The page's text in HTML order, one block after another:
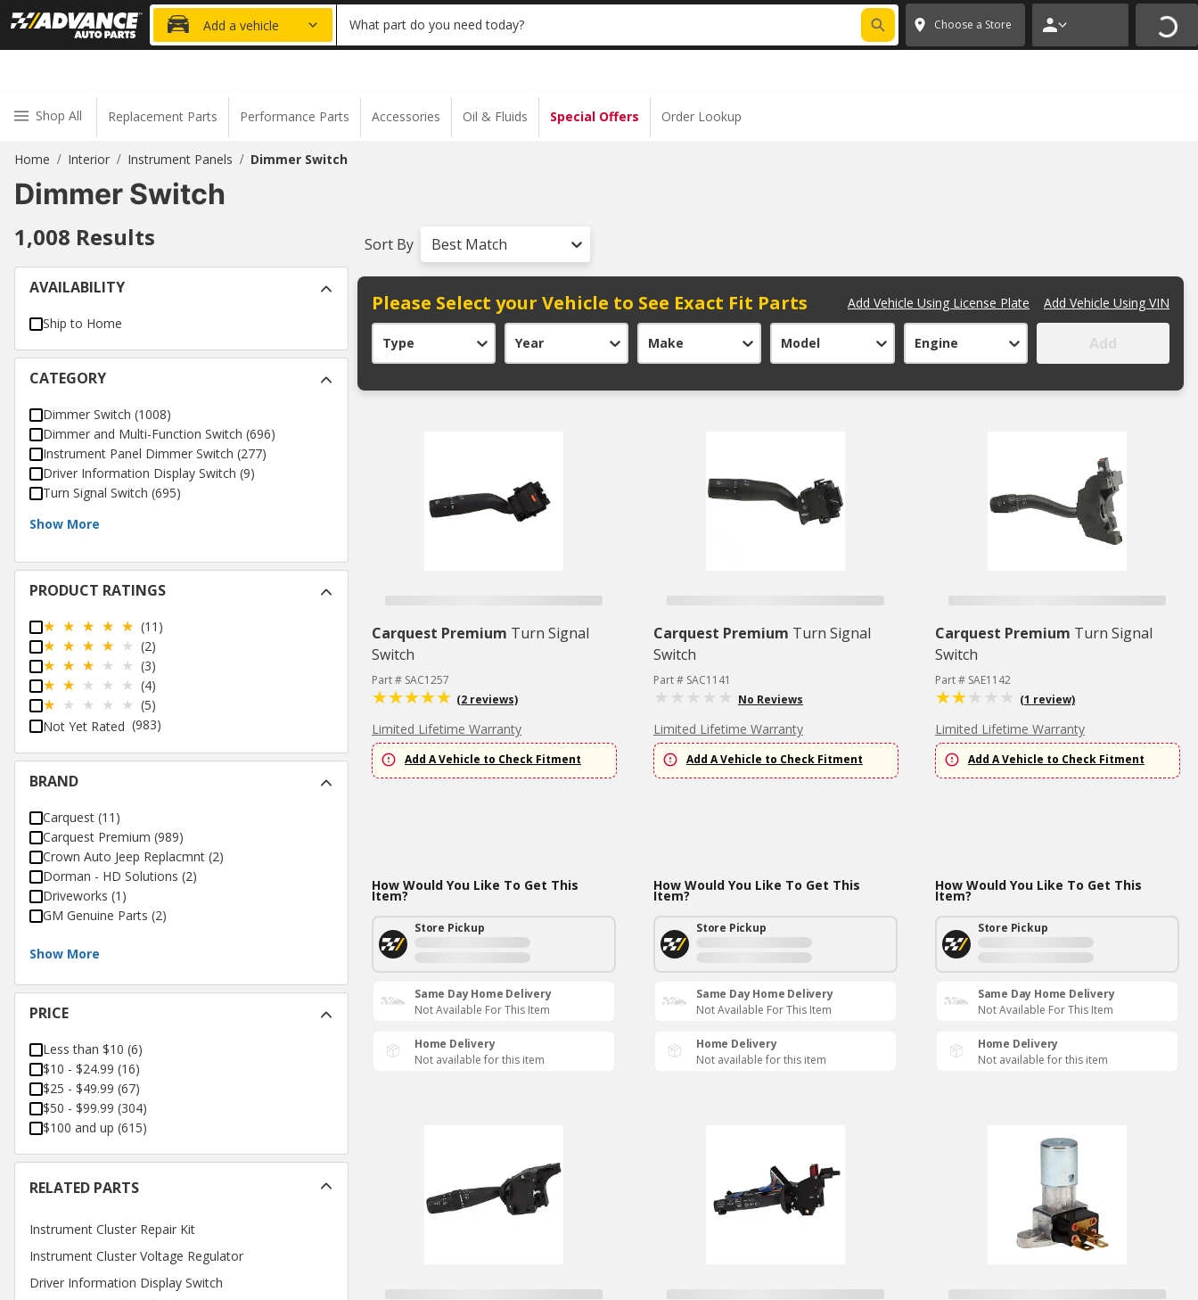
20% OFF | NO MINIMUM | ONLINE ONLY * ✕
Add a vehicle What part do you need today? Choose a Store
Shop All Replacement Parts Performance Parts Accessories Oil & Fluids Special Offers Order Lookup
Home / Interior / Instrument Panels / Dimmer Switch
Dimmer Switch
1,008 Results
AVAILABILITY
Ship to Home
CATEGORY
Dimmer Switch (1008)
Dimmer and Multi-Function Switch (696)
Instrument Panel Dimmer Switch (277)
Driver Information Display Switch (9)
Turn Signal Switch (695)
Show More
PRODUCT RATINGS
(11)
(2)
(3)
(4)
(5)
Not Yet Rated (983)
BRAND
Carquest (11 )
Carquest Premium (989)
Crown Auto Jeep Replacmnt (2)
Dorman - HD Solutions (2)
Driveworks (1 )
GM Genuine Parts (2)
Show More
PRICE
Less than $10 (6)
$10 - $24.99 (16)
$25 - $49.99 (67)
$50 - $99.99 (304)
$100 and up (615)
RELATED PARTS
Instrument Cluster Repair Kit
Instrument Cluster Voltage Regulator
Driver Information Display Switch
Sort By Best Match
Please Select your Vehicle to See Exact Fit Parts Add Vehicle Using License Plate Add Vehicle Using VIN
Type Year Make Model Engine Add
Carquest Premium Turn Signal
Switch
Part # SAC1257
(2 reviews)
Limited Lifetime Warranty
Add A Vehicle to Check Fitment
How Would You Like To Get This
Item?
Store Pickup
Same Day Home Delivery
Not Available For This Item
Home Delivery
Not available for this item
Carquest Premium Turn Signal
Switch
Part # SAC1141
No Reviews
Limited Lifetime Warranty
Add A Vehicle to Check Fitment
How Would You Like To Get This
Item?
Store Pickup
Same Day Home Delivery
Not Available For This Item
Home Delivery
Not available for this item
Carquest Premium Turn Signal
Switch
Part # SAE1142
(1 review)
Limited Lifetime Warranty
Add A Vehicle to Check Fitment
How Would You Like To Get This
Item?
Store Pickup
Same Day Home Delivery
Not Available For This Item
Home Delivery
Not available for this item